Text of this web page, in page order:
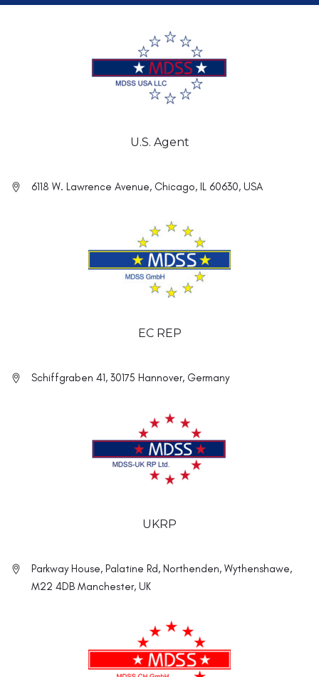
U.S. Agent
6118 W. Lawrence Avenue, Chicago, IL 60630, USA
EC REP
Schiffgraben 41, 30175 Hannover, Germany
UKRP
Parkway House, Palatine Rd, Northenden, Wythenshawe,
M22 4DB Manchester, UK